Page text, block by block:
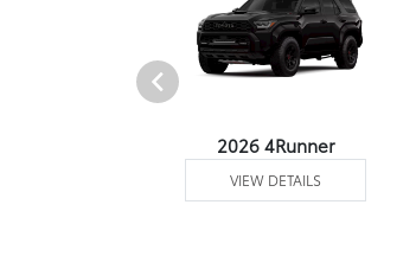
2026 4Runner
VIEW DETAILS